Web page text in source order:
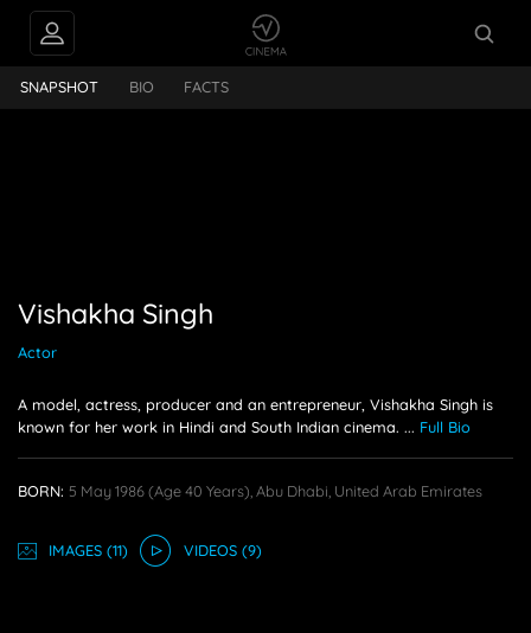
Singh
SNAPSHOT BIO FACTS
Vishakha Singh
Actor
A model, actress, producer and an entrepreneur, Vishakha Singh is
known for her work in Hindi and South Indian cinema. ... Full Bio
BORN: 5 May 1986(age 40 Years), Abu Dhabi, United Arab Emirates
IMAGES(11) VIDEOS(9)